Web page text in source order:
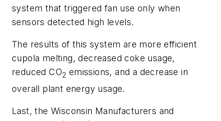
system that triggered fan use only when
sensors detected high levels.
The results of this system are more efficient
cupola melting, decreased coke usage,
reduced CO2 emissions, and a decrease in
overall plant energy usage.
Last, the Wisconsin Manufacturers and